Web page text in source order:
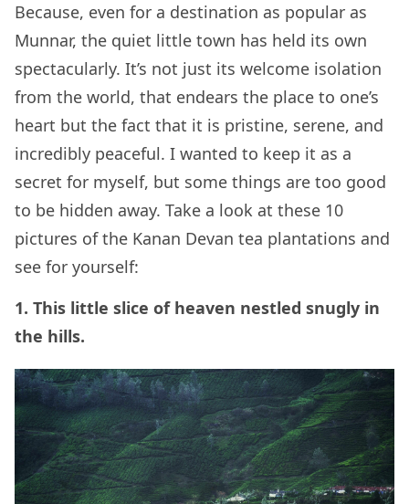
Because, even for a destination as popular as
Munnar, the quiet little town has held its own
spectacularly. It’s not just its welcome isolation
from the world, that endears the place to one’s
heart but the fact that it is pristine, serene, and
incredibly peaceful. I wanted to keep it as a
secret for myself, but some things are too good
to be hidden away. Take a look at these 10
pictures of the Kanan Devan tea plantations and
see for yourself:
1. This little slice of heaven nestled snugly in
the hills.